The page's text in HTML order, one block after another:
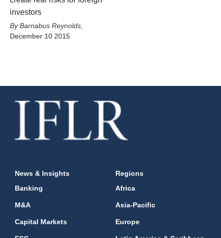
investors
Barnabus Reynolds
December 10 2015
News & Insights
Banking
M&A
Capital Markets
Regions
Africa
Asia-Pacific
Europe